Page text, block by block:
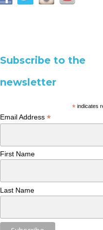
Subscribe to the
newsletter
*indicates
Email Address*
First Name
Last Name